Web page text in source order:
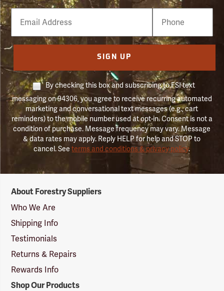
Email
Phone
Number
SIGN UP
By checking this box and subscribing to FSI text
messaging on 94306, you agree to receive recurring automated
marketing and conversational text messages (e.g., cart
reminders) to the mobile number used at opt-in. Consent is not a
condition of purchase. Message frequency may vary. Message
& data rates may apply. Reply HELP for help and STOP to
cancel. Seeterms and conditions & privacy policy.
Suppliers
Logo
About Forestry Suppliers
Who We Are
Shipping Info
Testimonials
Returns & Repairs
Rewards Info
Shop Our Products